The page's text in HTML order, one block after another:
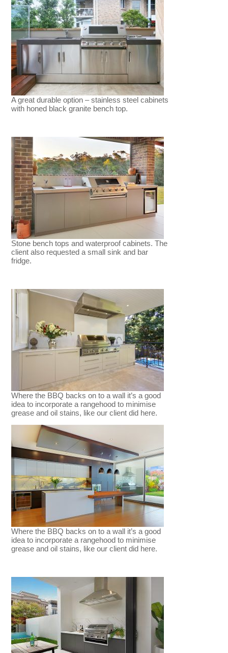
A great durable option – stainless steel cabinets
with honed black granite bench top.
Stone bench tops and waterproof cabinets. The
client also requested a small sink and bar
fridge.
Where the BBQ backs on to a wall it’s a good
idea to incorporate a rangehood to minimise
grease and oil stains, like our client did here.
Where the BBQ backs on to a wall it’s a good
idea to incorporate a rangehood to minimise
grease and oil stains, like our client did here.